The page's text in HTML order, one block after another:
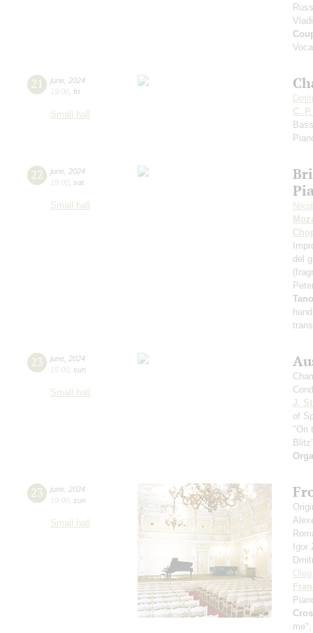
21 june 2024
19:00 fri
Small hall
C.
22 june 2024
19:00 sat
Small hall
del
23 june 2024
15:00 sun
Small hall
J.
of
"On
23 june 2024
19:00 sun
Small hall
Igor